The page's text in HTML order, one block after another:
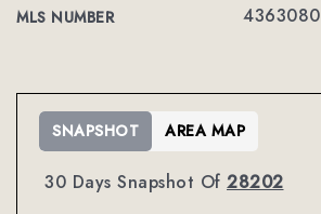
MLS NUMBER 4363080
30 Days Snapshot Of 28202
SNAPSHOT AREA MAP